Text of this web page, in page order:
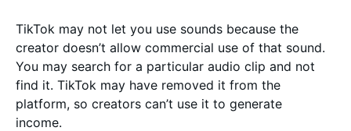
TikTok may not let you use sounds because the
creator doesn’t allow commercial use of that sound.
You may search for a particular audio clip and not
find it. TikTok may have removed it from the
platform, so creators can’t use it to generate
income.